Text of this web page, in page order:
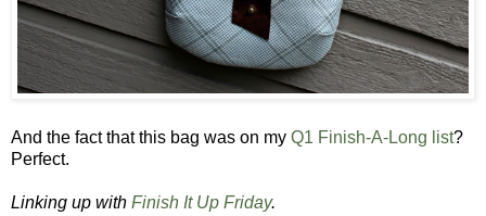
And the fact that this bag was on my Q1 Finish-A-Long list?
Perfect.
Linking up with Finish It Up Friday.